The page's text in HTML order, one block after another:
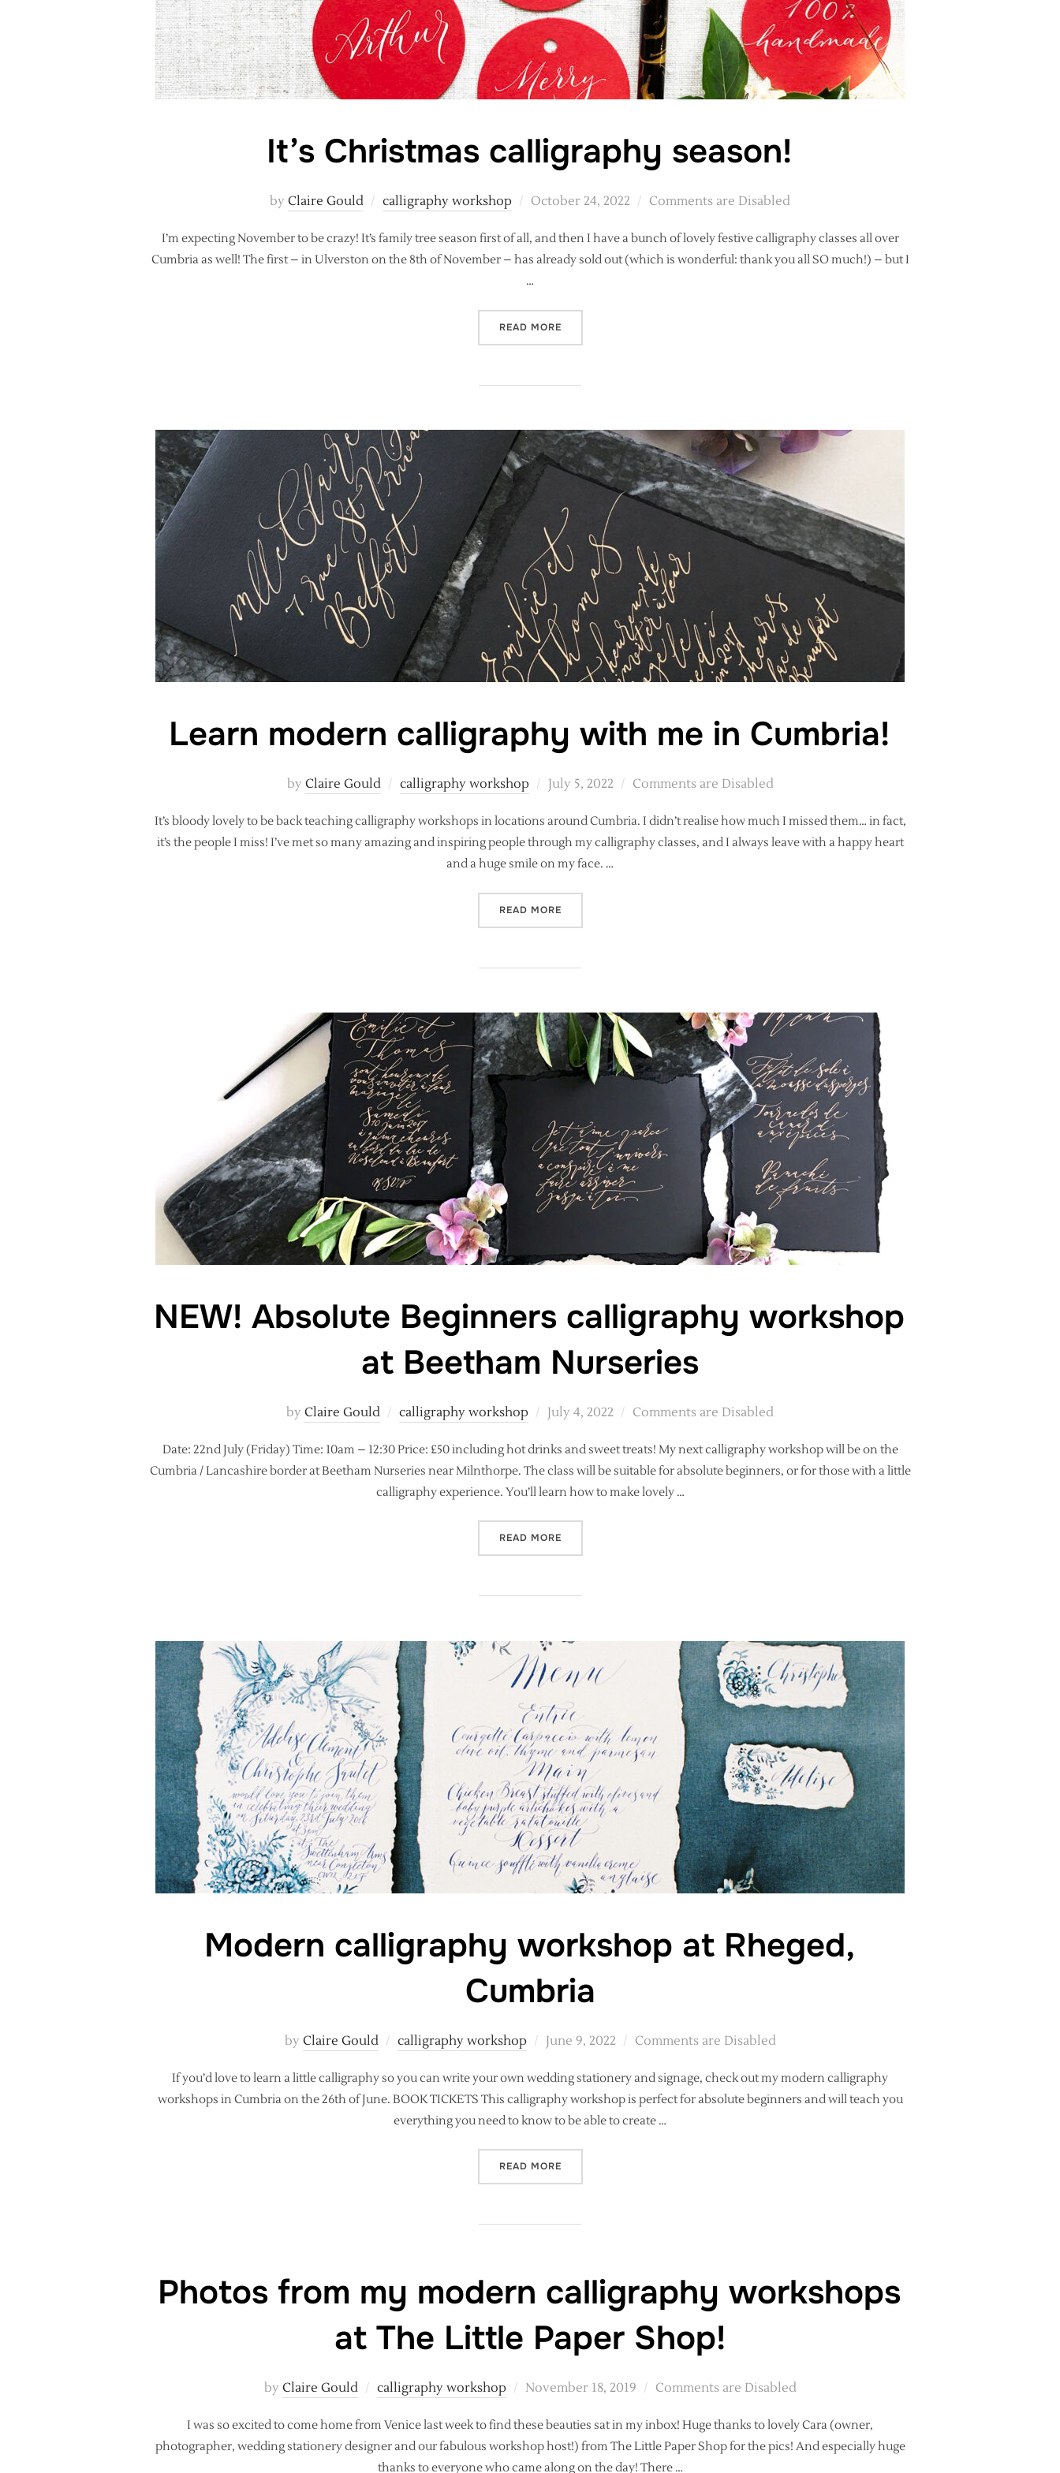
It’s Christmas calligraphy season!
by Claire Gould calligraphy workshop
Posted
October 24, 2022 Comments are Disabled
I’m expecting November to be crazy! It’s family tree season first of all, and then I have a bunch of lovely festive calligraphy classes all over
Cumbria as well! The first – in Ulverston on the 8th of November – has already sold out (which is wonderful: thank you all SO much!) – but I
…
READ MORE“IT’S CHRISTMAS CALLIGRAPHY SEASON!”
Learn modern calligraphy with me in Cumbria!
by Claire Gould calligraphy workshop
Posted
July 5, 2022 Comments are Disabled
It’s bloody lovely to be back teaching calligraphy workshops in locations around Cumbria. I didn’t realise how much I missed them… in fact,
it’s the people I miss! I’ve met so many amazing and inspiring people through my calligraphy classes, and I always leave with a happy heart
and a huge smile on my face. …
READ MORE“LEARN MODERN CALLIGRAPHY WITH ME IN CUMBRIA!”
NEW! Absolute Beginners calligraphy workshop
at Beetham Nurseries
by Claire Gould calligraphy workshop
Posted
July 4, 2022 Comments are Disabled
Date: 22nd July (Friday) Time: 10am – 12:30 Price: £50 including hot drinks and sweet treats! My next calligraphy workshop will be on the
Cumbria / Lancashire border at Beetham Nurseries near Milnthorpe. The class will be suitable for absolute beginners, or for those with a little
calligraphy experience. You’ll learn how to make lovely …
READ MORE“NEW! ABSOLUTE BEGINNERS CALLIGRAPHY WORKSHOP AT BEETHAM NURSERIES”
Modern calligraphy workshop at Rheged,
Cumbria
by Claire Gould calligraphy workshop
Posted
June 9, 2022 Comments are Disabled
If you’d love to learn a little calligraphy so you can write your own wedding stationery and signage, check out my modern calligraphy
workshops in Cumbria on the 26th of June. BOOK TICKETS This calligraphy workshop is perfect for absolute beginners and will teach you
everything you need to know to be able to create …
READ MORE“MODERN CALLIGRAPHY WORKSHOP AT RHEGED, CUMBRIA”
Photos from my modern calligraphy workshops
at The Little Paper Shop!
by Claire Gould calligraphy workshop
Posted
November 18, 2019 Comments are Disabled
I was so excited to come home from Venice last week to find these beauties sat in my inbox! Huge thanks to lovely Cara (owner,
photographer, wedding stationery designer and our fabulous workshop host!) from The Little Paper Shop for the pics! And especially huge
thanks to everyone who came along on the day! There …